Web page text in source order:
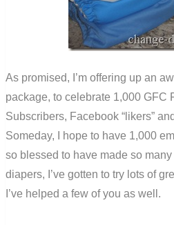
As promised, I’m offering up an
package, to celebrate 1,000 GFC
Subscribers, Facebook “likers”
Someday, I hope to have 1,000
so blessed to have made so
diapers, I’ve gotten to try lots of
I’ve helped a few of you as well.